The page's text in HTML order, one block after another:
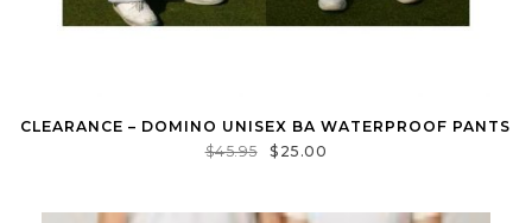
CLEARANCE – DOMINO UNISEX BA WATERPROOF PANTS
$45.95 $ 25.00